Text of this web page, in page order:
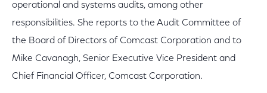
operational and systems audits, among other
responsibilities. She reports to the Audit Committee of
the Board of Directors of Comcast Corporation and to
Mike Cavanagh, Senior Executive Vice President and
Chief Financial Officer, Comcast Corporation.